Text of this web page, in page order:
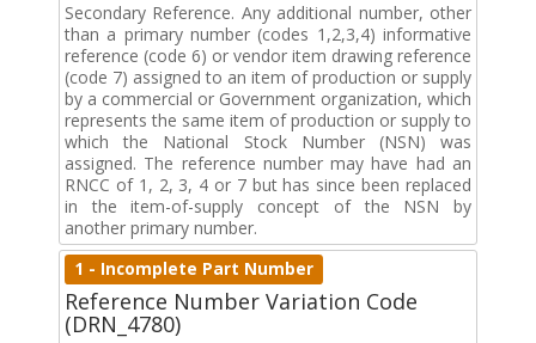
Secondary Reference. Any additional number, other
than a primary number (codes 1,2,3,4) informative
reference (code 6) or vendor item drawing reference
(code 7) assigned to an item of production or supply
by a commercial or Government organization, which
represents the same item of production or supply to
which the National Stock Number (NSN) was
assigned. The reference number may have had an
RNCC of 1, 2, 3, 4 or 7 but has since been replaced
in the item-of-supply concept of the NSN by
another primary number.
1 - Incomplete Part Number
Reference Number Variation Code
(DRN_4780)